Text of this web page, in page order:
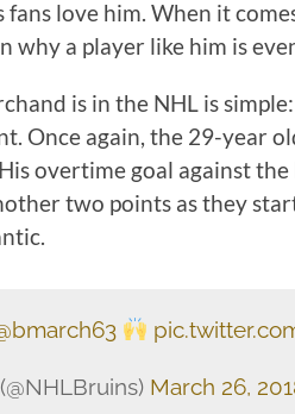
love him. When it
why a player like him is
is in the NHL is
Once again, the 29-year
overtime goal against
two points as they
March 26,